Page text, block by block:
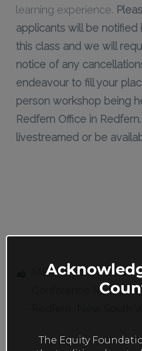
learning experience.
applicants will be
this class and we will
notice of any
endeavour to fill your
person workshop being
Redfern Office in
livestreamed or be
MEAA Sydney Office
Conference Room,
The Equity